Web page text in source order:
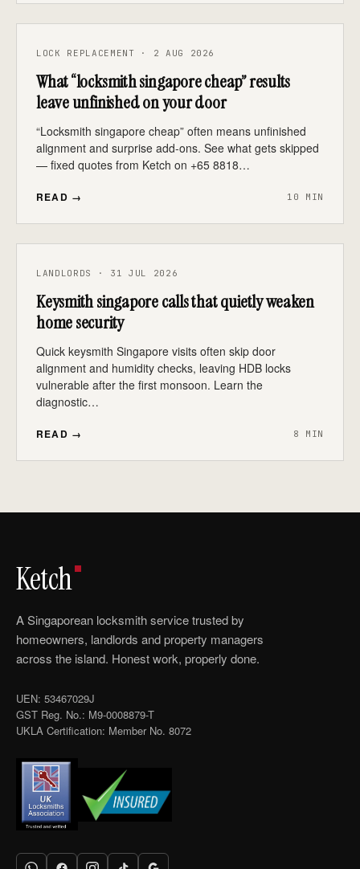
LOCK REPLACEMENT · 2 AUG 2026
What “locksmith singapore cheap” results
leave unfinished on your door
“Locksmith singapore cheap” often means unfinished
alignment and surprise add-ons. See what gets skipped
— fixed quotes from Ketch on +65 8818…
READ → 10 MIN
LANDLORDS · 31 JUL 2026
Keysmith singapore calls that quietly weaken
home security
Quick keysmith Singapore visits often skip door
alignment and humidity checks, leaving HDB locks
vulnerable after the first monsoon. Learn the
diagnostic…
READ → 8 MIN
Ketch
A Singaporean locksmith service trusted by
homeowners, landlords and property managers
across the island. Honest work, properly done.
UEN: 53467029J
GST Reg. No.: M9-0008879-T
UKLA Certification: Member No. 8072